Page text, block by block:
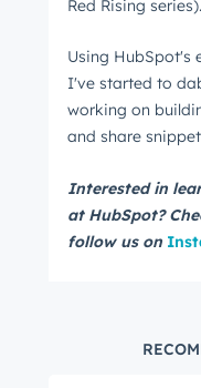
Red Rising series).
Using HubSpot's
I've started to
working on
and share
Interested in
at HubSpot?
follow us on